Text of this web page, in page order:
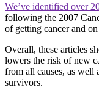
We’ve identified over
following the 2007
of getting cancer and
Overall, these articles
lowers the risk of new
from all causes, as
survivors.